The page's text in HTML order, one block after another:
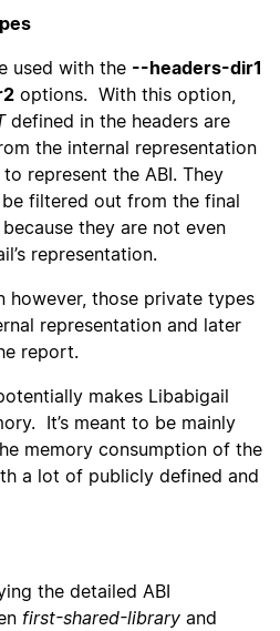
used with the --headers-dir1
options. With this option,
defined in the headers are
the internal representation
represent the ABI. They
be filtered out from the final
they are not even
representation.
however, those private types
representation and later
report.
makes Libabigail
It’s meant to be mainly
memory consumption of the
a lot of publicly defined and
the detailed ABI
first-shared-library and